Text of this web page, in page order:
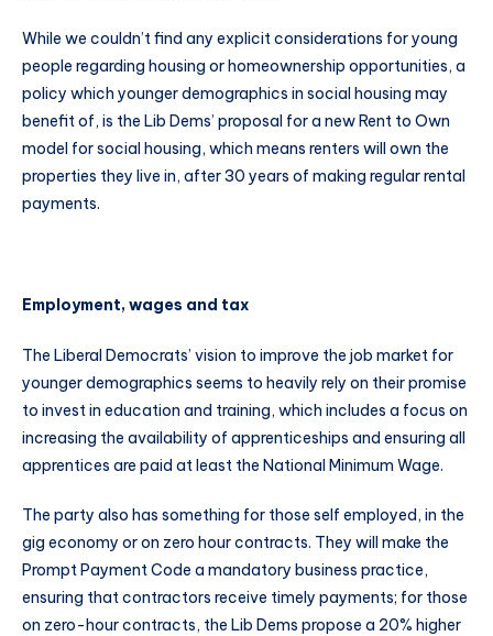
While we couldn’t find any explicit considerations for young
people regarding housing or homeownership opportunities, a
policy which younger demographics in social housing may
benefit of, is the Lib Dems’ proposal for a new Rent to Own
model for social housing, which means renters will own the
properties they live in, after 30 years of making regular rental
payments.
Employment, wages and tax
The Liberal Democrats’ vision to improve the job market for
younger demographics seems to heavily rely on their promise
to invest in education and training, which includes a focus on
increasing the availability of apprenticeships and ensuring all
apprentices are paid at least the National Minimum Wage.
The party also has something for those self employed, in the
gig economy or on zero hour contracts. They will make the
Prompt Payment Code a mandatory business practice,
ensuring that contractors receive timely payments; for those
on zero-hour contracts, the Lib Dems propose a 20% higher